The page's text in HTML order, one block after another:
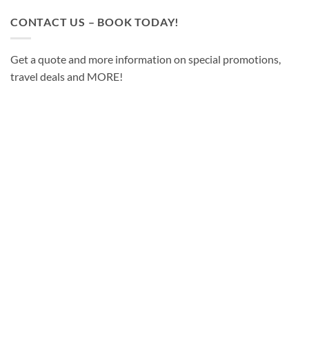
CONTACT US – BOOK TODAY!
Get a quote and more information on special promotions,
travel deals and MORE!